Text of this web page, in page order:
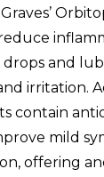
and
irritation.
contain
mild
offering